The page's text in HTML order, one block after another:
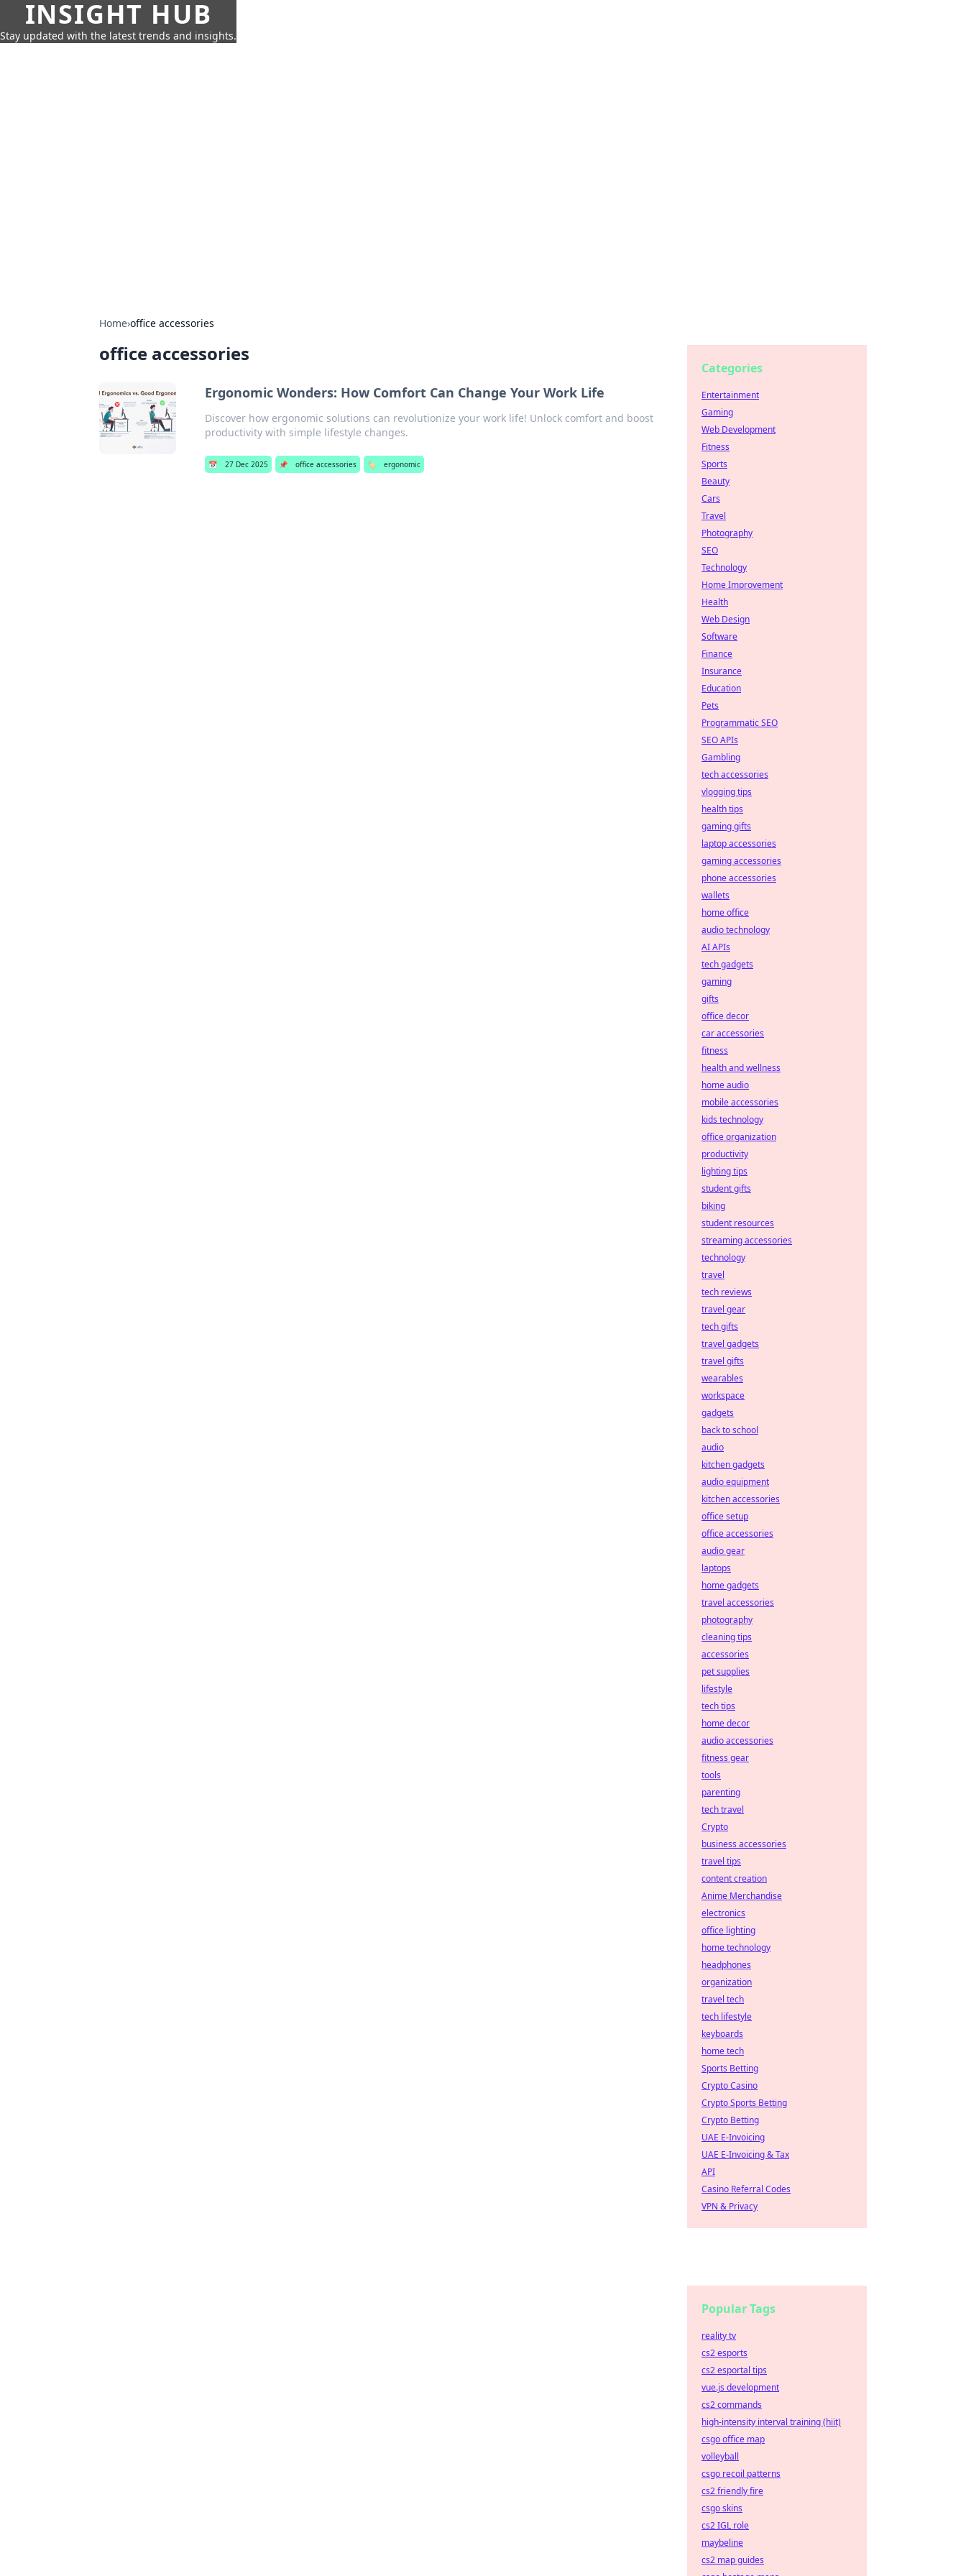
INSIGHT HUB
Stay updated with the latest trends and insights.
Home›office accessories
office accessories
Ergonomic Wonders: How Comfort Can Change Your Work Life
Discover how ergonomic solutions can revolutionize your work life! Unlock comfort and boost
productivity with simple lifestyle changes.
📅 27 Dec 2025 📌 office accessories 🏷️ ergonomic
Categories
Entertainment
Gaming
Web Development
Fitness
Sports
Beauty
Cars
Travel
Photography
SEO
Technology
Home Improvement
Health
Web Design
Software
Finance
Insurance
Education
Pets
Programmatic SEO
SEO APIs
Gambling
tech accessories
vlogging tips
health tips
gaming gifts
laptop accessories
gaming accessories
phone accessories
wallets
home office
audio technology
AI APIs
tech gadgets
gaming
gifts
office decor
car accessories
fitness
health and wellness
home audio
mobile accessories
kids technology
office organization
productivity
lighting tips
student gifts
biking
student resources
streaming accessories
technology
travel
tech reviews
travel gear
tech gifts
travel gadgets
travel gifts
wearables
workspace
gadgets
back to school
audio
kitchen gadgets
audio equipment
kitchen accessories
office setup
office accessories
audio gear
laptops
home gadgets
travel accessories
photography
cleaning tips
accessories
pet supplies
lifestyle
tech tips
home decor
audio accessories
fitness gear
tools
parenting
tech travel
Crypto
business accessories
travel tips
content creation
Anime Merchandise
electronics
office lighting
home technology
headphones
organization
travel tech
tech lifestyle
keyboards
home tech
Sports Betting
Crypto Casino
Crypto Sports Betting
Crypto Betting
UAE E-Invoicing
UAE E-Invoicing & Tax
API
Casino Referral Codes
VPN & Privacy
Popular Tags
reality tv
cs2 esports
cs2 esportal tips
vue.js development
cs2 commands
high-intensity interval training (hiit)
csgo office map
volleyball
csgo recoil patterns
cs2 friendly fire
csgo skins
cs2 IGL role
maybeline
cs2 map guides